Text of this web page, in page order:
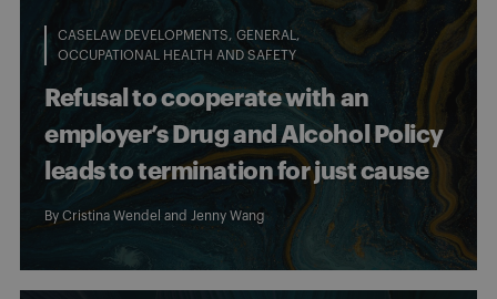
CASELAW DEVELOPMENTS
GENERAL
OCCUPATIONAL HEALTH AND SAFETY
Refusal to cooperate with an
employer’s Drug and Alcohol Policy
leads to termination for just cause
By Cristina Wendel and Jenny Wang